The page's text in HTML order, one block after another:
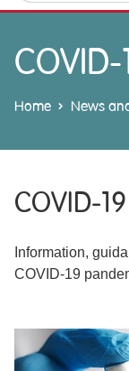
COVID-
Home News
COVID-19
Information,
COVID-19